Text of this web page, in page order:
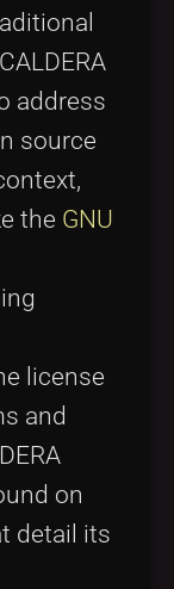
address
source
the GNU
license
and
on
detail its